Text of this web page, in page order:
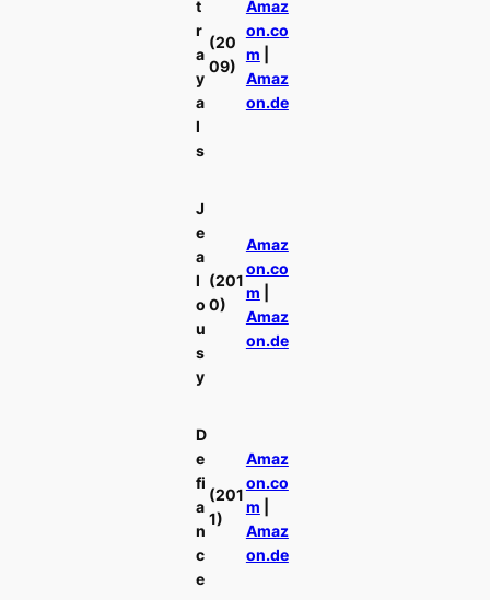
t
r
a
y
a
l
s
(20
09)
Amaz
on.co
m
Amaz
on.de
J
e
a
l
o
u
s
y
(201
0)
Amaz
on.co
m
Amaz
on.de
D
e
fi
a
n
c
e
(201
1)
Amaz
on.co
m
Amaz
on.de